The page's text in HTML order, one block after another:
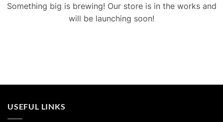
Something big is brewing! Our store is in the works and
will be launching soon!
USEFUL LINKS